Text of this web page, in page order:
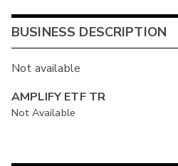
BUSINESS DESCRIPTION
Not available
AMPLIFY ETF TR
Not Available